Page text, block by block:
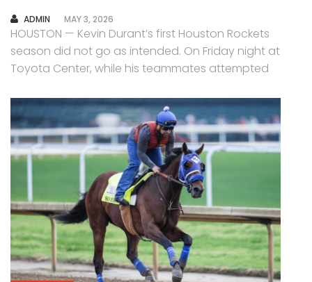
AUTHOR
ADMIN MAY 3, 2026
HOUSTON — Kevin Durant’s first Houston Rockets
season did not go as intended. On Friday night at
Toyota Center, while his teammates attempted